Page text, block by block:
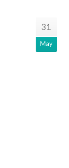
31
May